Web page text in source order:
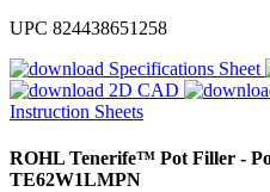
UPC 824438651258
Specifications Sheet
2D CAD
Instruction Sheets
ROHL Tenerife™ Pot Filler -
TE62W1LMPN